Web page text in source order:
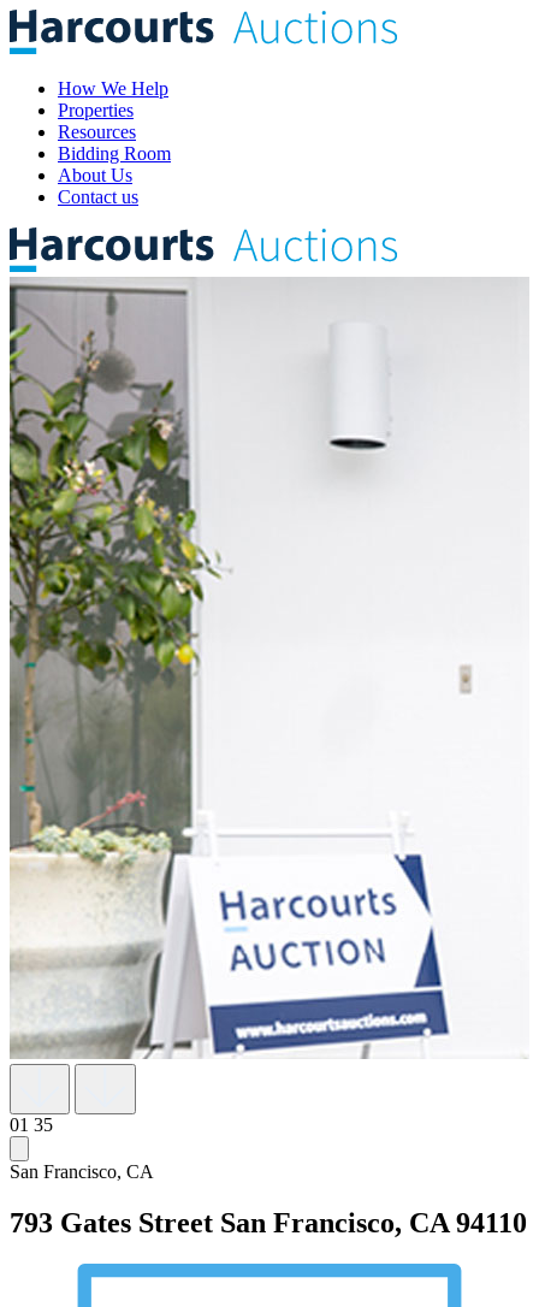
How We Help
Properties
Resources
Bidding Room
About Us
Contact us
01 35
San Francisco, CA
793 Gates Street San Francisco, CA 94110